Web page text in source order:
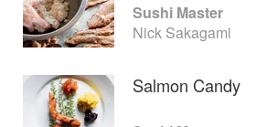
Sushi Master
Nick Sakagami
Salmon Candy
About
faq
Contact
Terms
Privacy
Gifts